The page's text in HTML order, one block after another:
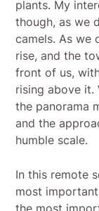
plants. My
though, as we
camels. As we
rise, and the
front of us,
rising above it.
the panorama
and the
humble scale.
In this remote
most